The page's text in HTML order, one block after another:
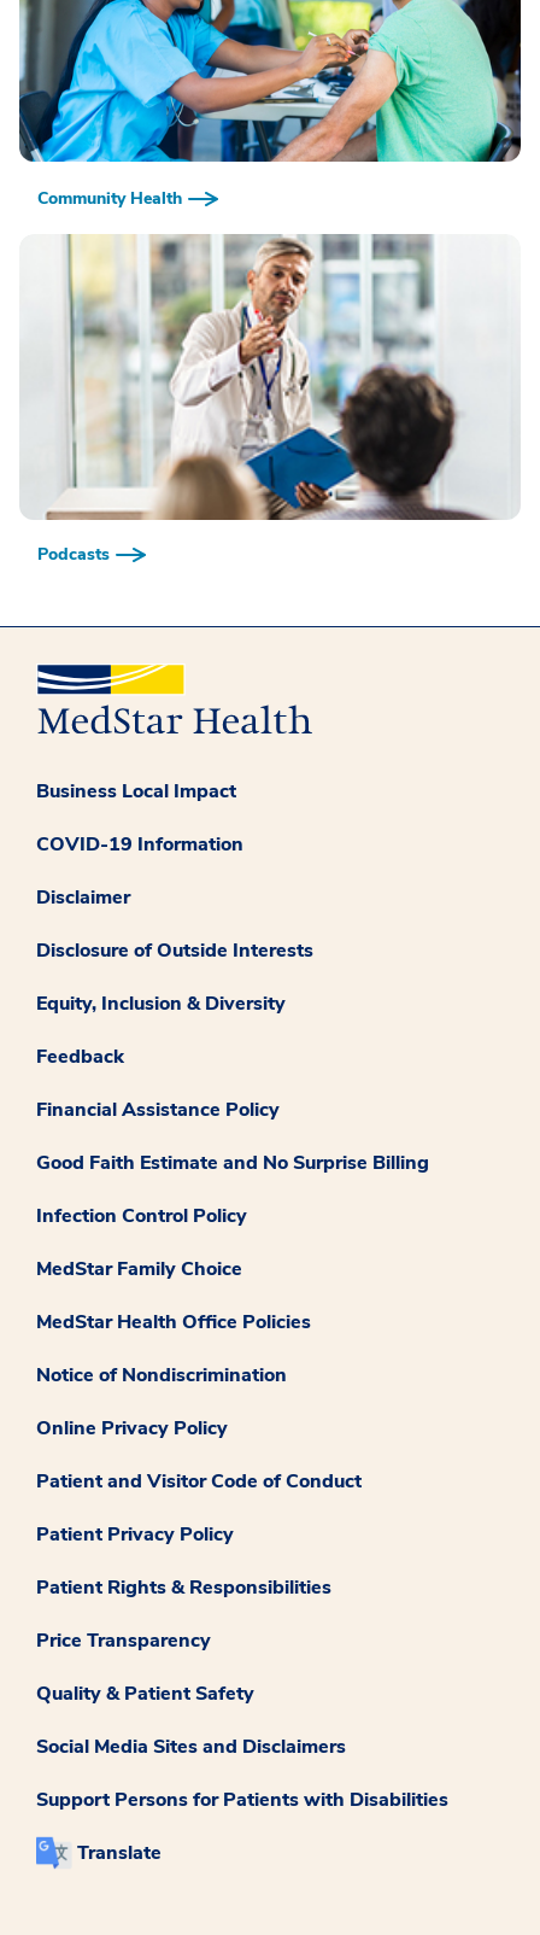
Community Health
Podcasts
Business Local Impact
COVID-19 Information
Disclaimer
Disclosure of Outside Interests
Equity, Inclusion & Diversity
Feedback
Financial Assistance Policy
Good Faith Estimate and No Surprise Billing
Infection Control Policy
MedStar Family Choice
MedStar Health Office Policies
Notice of Nondiscrimination
Online Privacy Policy
Patient and Visitor Code of Conduct
Patient Privacy Policy
Patient Rights & Responsibilities
Price Transparency
Quality & Patient Safety
Social Media Sites and Disclaimers
Support Persons for Patients with Disabilities
Translate